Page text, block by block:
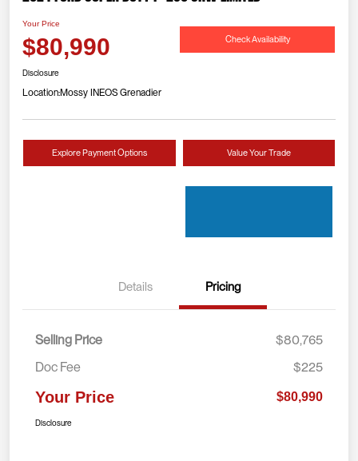
Your Price
$80,990 Check Availability
Disclosure
Location:Mossy INEOS Grenadier
Explore Payment Options Value Your Trade
Details Pricing
Selling Price
$80,765
Doc Fee
$225
Your Price $80,990
Disclosure